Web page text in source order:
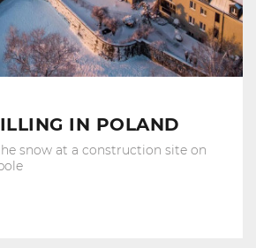
IN POLAND
snow at a construction site on